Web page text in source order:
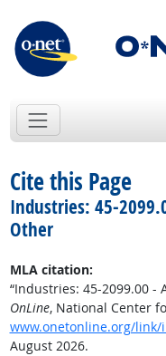
Cite this Page
Industries: 45-
Other
MLA citation:
“Industries: 45-2099.00 -
OnLine, National Center
www.onetonline.org/link/
August 2026.